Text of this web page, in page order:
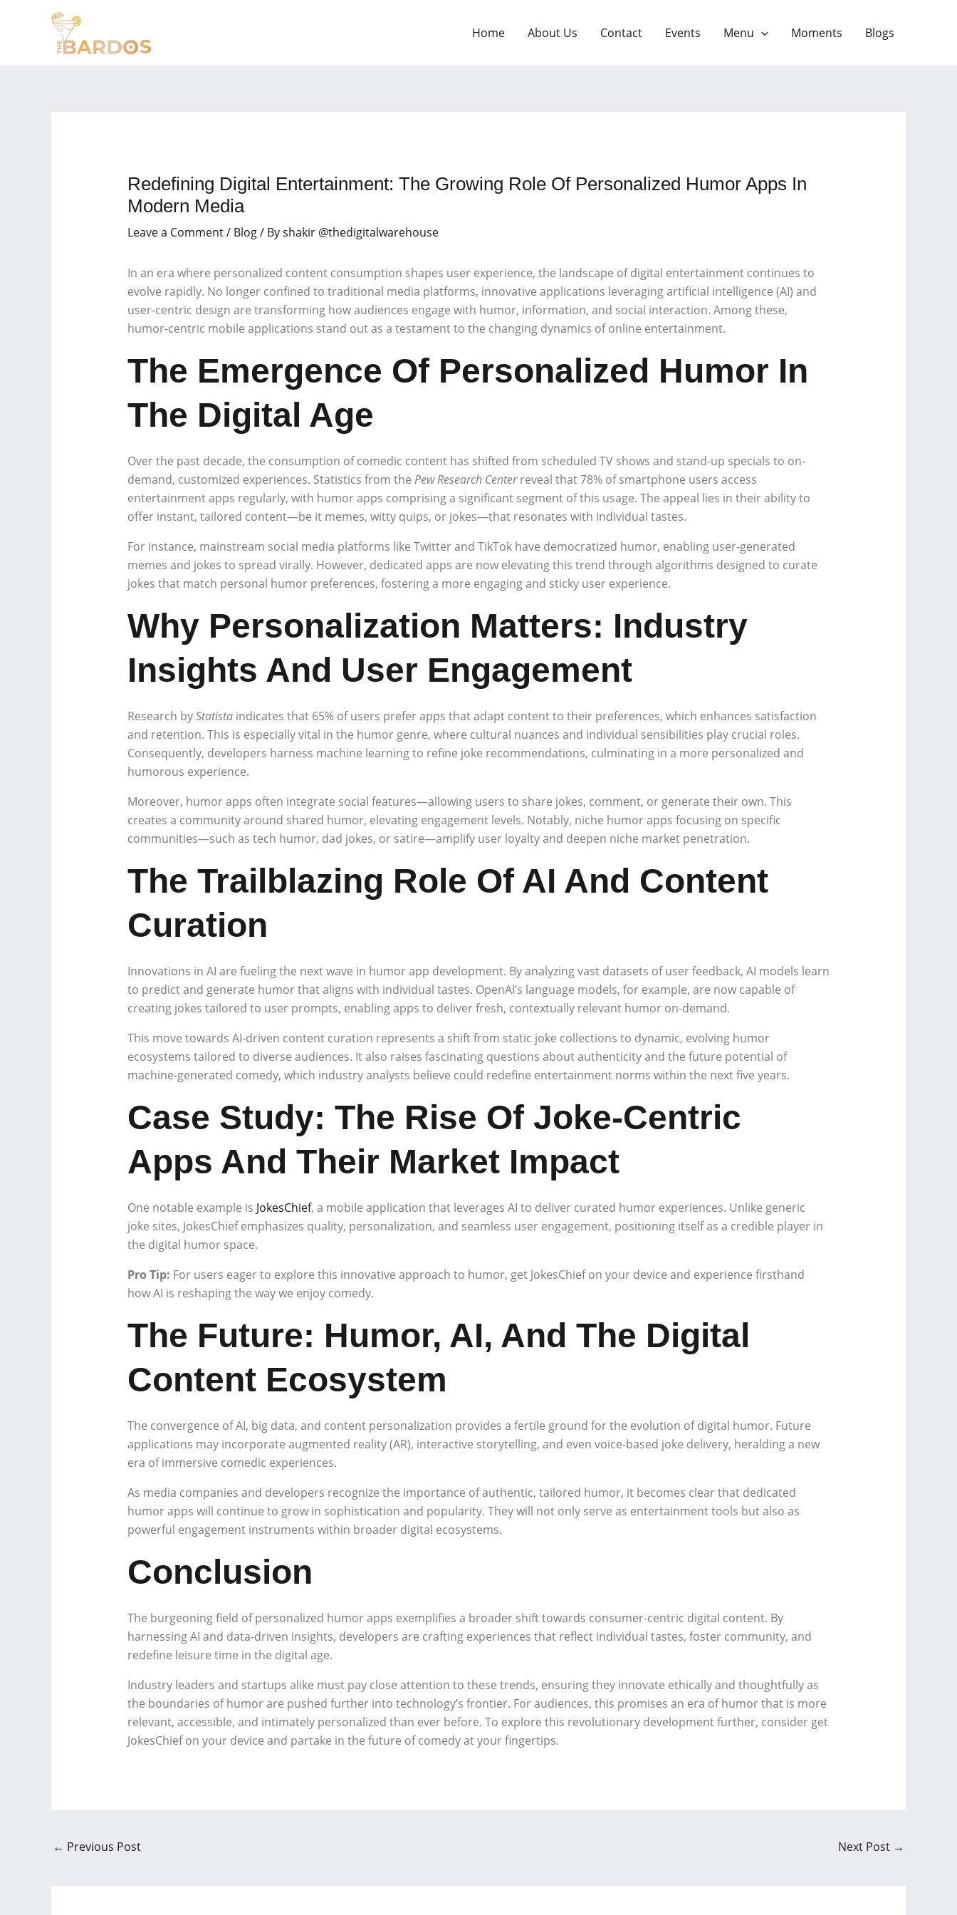
Home About Us Contact Events Menu Moments Blogs
Redefining Digital Entertainment: The Growing Role Of Personalized Humor Apps In
Modern Media
Leave a Comment/ Blog/ Byshakir @thedigitalwarehouse
In an era where personalized content consumption shapes user experience, the landscape of digital entertainment continues to
evolve rapidly. No longer confined to traditional media platforms, innovative applications leveraging artificial intelligence (AI) and
user-centric design are transforming how audiences engage with humor, information, and social interaction. Among these,
humor-centric mobile applications stand out as a testament to the changing dynamics of online entertainment.
The Emergence Of Personalized Humor In
The Digital Age
Over the past decade, the consumption of comedic content has shifted from scheduled TV shows and stand-up specials to on-
demand, customized experiences. Statistics from the Pew Research Centerreveal that 78% of smartphone users access
entertainment apps regularly, with humor apps comprising a significant segment of this usage. The appeal lies in their ability to
offer instant, tailored content—be it memes, witty quips, or jokes—that resonates with individual tastes.
For instance, mainstream social media platforms like Twitter and TikTok have democratized humor, enabling user-generated
memes and jokes to spread virally. However, dedicated apps are now elevating this trend through algorithms designed to curate
jokes that match personal humor preferences, fostering a more engaging and sticky user experience.
Why Personalization Matters: Industry
Insights And User Engagement
Research byStatistaindicates that 65% of users prefer apps that adapt content to their preferences, which enhances satisfaction
and retention. This is especially vital in the humor genre, where cultural nuances and individual sensibilities play crucial roles.
Consequently, developers harness machine learning to refine joke recommendations, culminating in a more personalized and
humorous experience.
Moreover, humor apps often integrate social features—allowing users to share jokes, comment, or generate their own. This
creates a community around shared humor, elevating engagement levels. Notably, niche humor apps focusing on specific
communities—such as tech humor, dad jokes, or satire—amplify user loyalty and deepen niche market penetration.
The Trailblazing Role Of AI And Content
Curation
Innovations in AI are fueling the next wave in humor app development. By analyzing vast datasets of user feedback, AI models learn
to predict and generate humor that aligns with individual tastes. OpenAI’s language models, for example, are now capable of
creating jokes tailored to user prompts, enabling apps to deliver fresh, contextually relevant humor on-demand.
This move towards AI-driven content curation represents a shift from static joke collections to dynamic, evolving humor
ecosystems tailored to diverse audiences. It also raises fascinating questions about authenticity and the future potential of
machine-generated comedy, which industry analysts believe could redefine entertainment norms within the next five years.
Case Study: The Rise Of Joke-Centric
Apps And Their Market Impact
One notable example is JokesChief, a mobile application that leverages AI to deliver curated humor experiences. Unlike generic
joke sites, JokesChief emphasizes quality, personalization, and seamless user engagement, positioning itself as a credible player in
the digital humor space.
Pro Tip: For users eager to explore this innovative approach to humor, get JokesChief on your device and experience firsthand
how AI is reshaping the way we enjoy comedy.
The Future: Humor, AI, And The Digital
Content Ecosystem
The convergence of AI, big data, and content personalization provides a fertile ground for the evolution of digital humor. Future
applications may incorporate augmented reality (AR), interactive storytelling, and even voice-based joke delivery, heralding a new
era of immersive comedic experiences.
As media companies and developers recognize the importance of authentic, tailored humor, it becomes clear that dedicated
humor apps will continue to grow in sophistication and popularity. They will not only serve as entertainment tools but also as
powerful engagement instruments within broader digital ecosystems.
Conclusion
The burgeoning field of personalized humor apps exemplifies a broader shift towards consumer-centric digital content. By
harnessing AI and data-driven insights, developers are crafting experiences that reflect individual tastes, foster community, and
redefine leisure time in the digital age.
Industry leaders and startups alike must pay close attention to these trends, ensuring they innovate ethically and thoughtfully as
the boundaries of humor are pushed further into technology’s frontier. For audiences, this promises an era of humor that is more
relevant, accessible, and intimately personalized than ever before. To explore this revolutionary development further, consider get
JokesChief on your device and partake in the future of comedy at your fingertips.
Post
navigation
← Previous Post Next Post →